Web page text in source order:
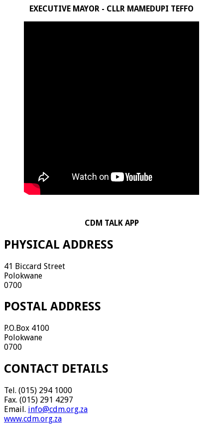
EXECUTIVE MAYOR - CLLR MAMEDUPI TEFFO
CDM TALK APP
PHYSICAL ADDRESS
41 Biccard Street
Polokwane
0700
POSTAL ADDRESS
P.O.Box 4100
Polokwane
0700
CONTACT DETAILS
Tel. (015) 294 1000
Fax. (015) 291 4297
Email. info@cdm.org.za
www.cdm.org.za